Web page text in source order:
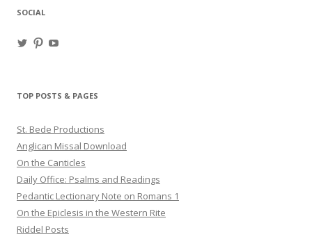
SOCIAL
ViewView
TOP POSTS & PAGES
St. Bede Productions
Anglican Missal Download
On the Canticles
Daily Office: Psalms and Readings
Pedantic Lectionary Note on Romans 1
On the Epiclesis in the Western Rite
Riddel Posts